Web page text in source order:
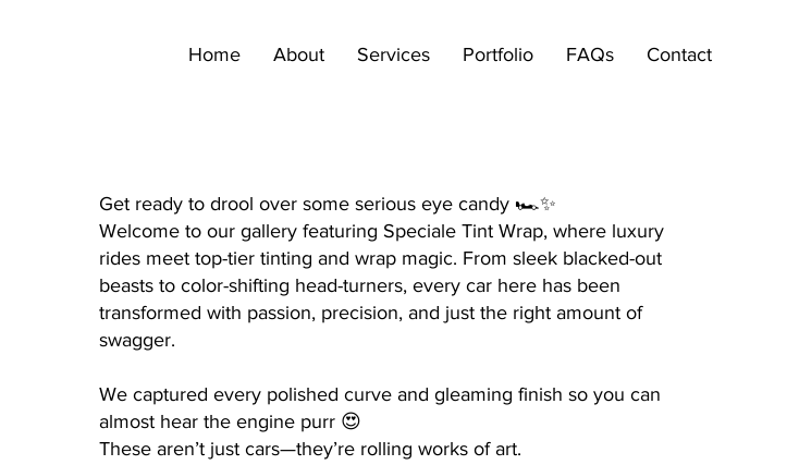
Home About Services Portfolio FAQs Contact
Get ready to drool over some serious eye candy 🏎️✨
Welcome to our gallery featuring Speciale Tint Wrap, where luxury
rides meet top-tier tinting and wrap magic. From sleek blacked-out
beasts to color-shifting head-turners, every car here has been
transformed with passion, precision, and just the right amount of
swagger.
We captured every polished curve and gleaming finish so you can
almost hear the engine purr 😍
These aren’t just cars—they’re rolling works of art.